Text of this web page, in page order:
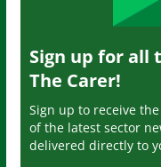
Sign up for all
The Carer!
Sign up to receive
of the latest sector
delivered directly to